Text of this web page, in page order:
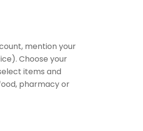
mention your
Choose your
items and
pharmacy or